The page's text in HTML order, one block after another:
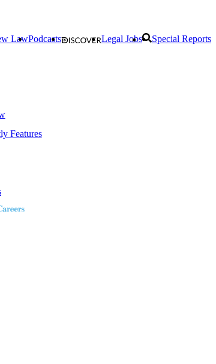
LawPodcasts Legal Jobs Special Reports
Features